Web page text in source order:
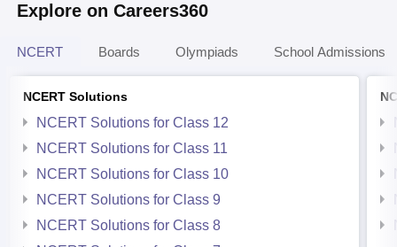
Explore on Careers360
NCERT Boards Olympiads School Admissions
NCERT Solutions
NCERT Solutions for Class 12
NCERT Solutions for Class 11
NCERT Solutions for Class 10
NCERT Solutions for Class 9
NCERT Solutions for Class 8